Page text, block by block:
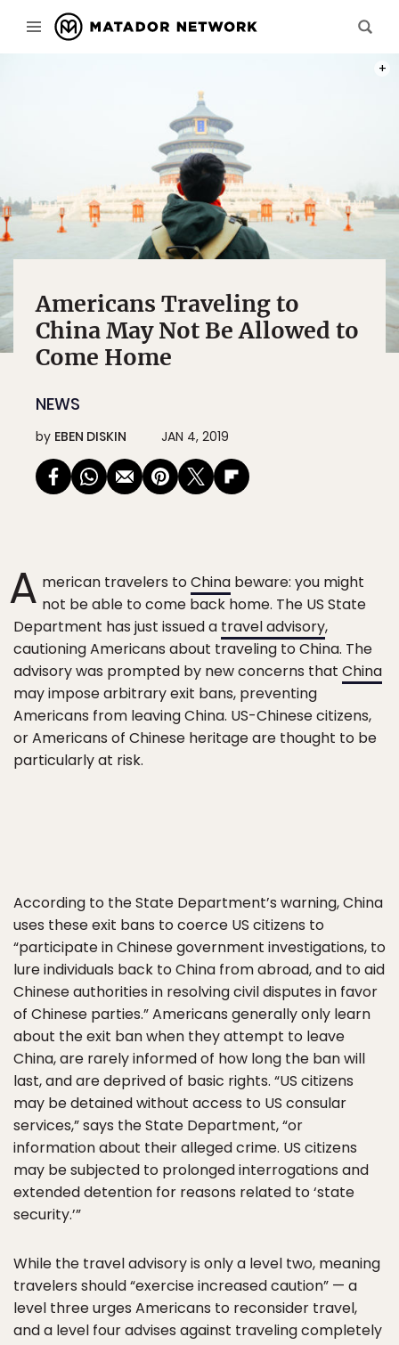
Americans Traveling to
China May Not Be Allowed to
Come Home
NEWS
by EBEN DISKIN JAN 4, 2019
A merican travelers toChina beware: you might
not be able to come back home. The US State
Department has just issued a travel advisory,
cautioning Americans about traveling to China. The
advisory was prompted by new concerns that China
may impose arbitrary exit bans, preventing
Americans from leaving China. US-Chinese citizens,
or Americans of Chinese heritage are thought to be
particularly at risk.
According to the State Department’s warning, China
uses these exit bans to coerce US citizens to
“participate in Chinese government investigations, to
lure individuals back to China from abroad, and to aid
Chinese authorities in resolving civil disputes in favor
of Chinese parties.” Americans generally only learn
about the exit ban when they attempt to leave
China, are rarely informed of how long the ban will
last, and are deprived of basic rights. “US citizens
may be detained without access to US consular
services,” says the State Department, “or
information about their alleged crime. US citizens
may be subjected to prolonged interrogations and
extended detention for reasons related to ‘state
security.’”
While the travel advisory is only a level two, meaning
travelers should “exercise increased caution” — a
level three urges Americans to reconsider travel,
and a level four advises against traveling completely